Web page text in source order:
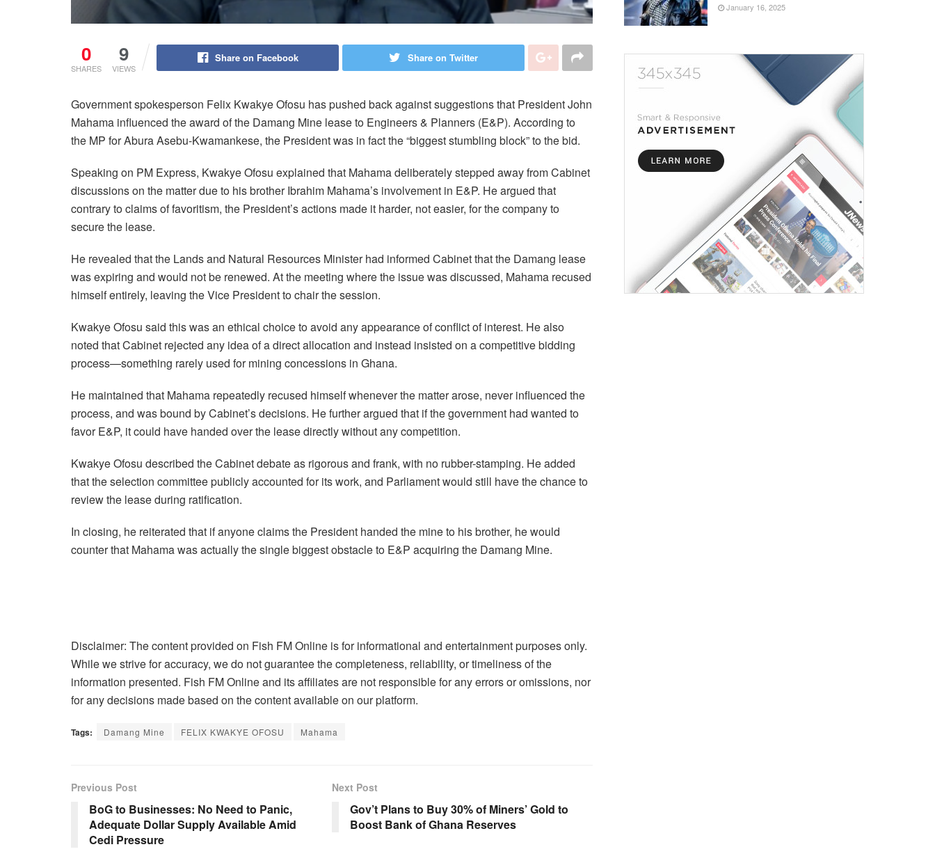
0
SHARES
9
VIEWS
Share on Facebook Share on Twitter
Government spokesperson Felix Kwakye Ofosu has pushed back against suggestions that President John
Mahama influenced the award of the Damang Mine lease to Engineers & Planners (E&P). According to
the MP for Abura Asebu-Kwamankese, the President was in fact the “biggest stumbling block” to the bid.
Speaking on PM Express, Kwakye Ofosu explained that Mahama deliberately stepped away from Cabinet
discussions on the matter due to his brother Ibrahim Mahama’s involvement in E&P. He argued that
contrary to claims of favoritism, the President’s actions made it harder, not easier, for the company to
secure the lease.
He revealed that the Lands and Natural Resources Minister had informed Cabinet that the Damang lease
was expiring and would not be renewed. At the meeting where the issue was discussed, Mahama recused
himself entirely, leaving the Vice President to chair the session.
Kwakye Ofosu said this was an ethical choice to avoid any appearance of conflict of interest. He also
noted that Cabinet rejected any idea of a direct allocation and instead insisted on a competitive bidding
process—something rarely used for mining concessions in Ghana.
He maintained that Mahama repeatedly recused himself whenever the matter arose, never influenced the
process, and was bound by Cabinet’s decisions. He further argued that if the government had wanted to
favor E&P, it could have handed over the lease directly without any competition.
Kwakye Ofosu described the Cabinet debate as rigorous and frank, with no rubber-stamping. He added
that the selection committee publicly accounted for its work, and Parliament would still have the chance to
review the lease during ratification.
In closing, he reiterated that if anyone claims the President handed the mine to his brother, he would
counter that Mahama was actually the single biggest obstacle to E&P acquiring the Damang Mine.
Disclaimer: The content provided on Fish FM Online is for informational and entertainment purposes only.
While we strive for accuracy, we do not guarantee the completeness, reliability, or timeliness of the
information presented. Fish FM Online and its affiliates are not responsible for any errors or omissions, nor
for any decisions made based on the content available on our platform.
Tags: Damang Mine FELIX KWAKYE OFOSU Mahama
Previous Post
BoG to Businesses: No Need to Panic,
Adequate Dollar Supply Available Amid
Cedi Pressure
Next Post
Gov’t Plans to Buy 30% of Miners’ Gold to
Boost Bank of Ghana Reserves
January 16, 2025